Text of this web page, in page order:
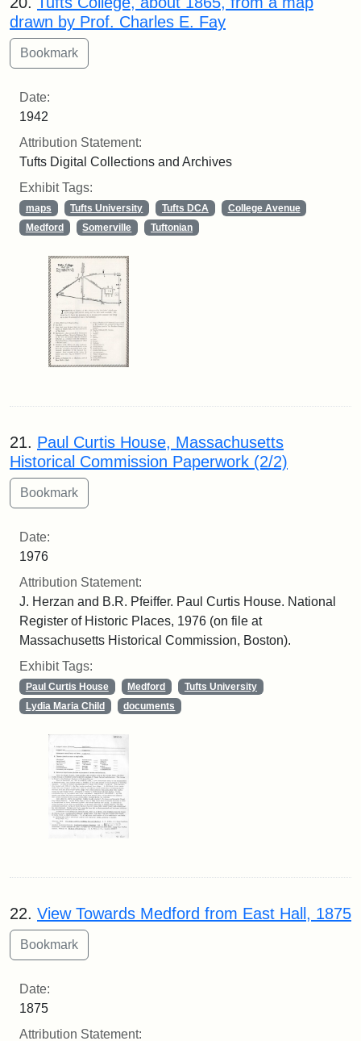
drawn by Prof. Charles E. Fay
Date:
1942
Attribution Statement:
Tufts Digital Collections and Archives
Exhibit Tags:
maps Tufts University Tufts DCA
College Avenue
Medford
Somerville Tuftonian
21. Paul Curtis House, Massachusetts
Historical Commission Paperwork (2/2)
Date:
1976
Attribution Statement:
J. Herzan and B.R. Pfeiffer. Paul Curtis House. National
Register of Historic Places, 1976 (on file at
Massachusetts Historical Commission, Boston).
Exhibit Tags:
Paul Curtis House Medford
Tufts University
Lydia Maria Child
documents
22. View Towards Medford from East Hall, 1875
Date:
1875
Attribution Statement: